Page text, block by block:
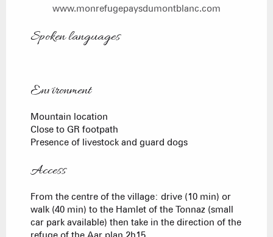
www.monrefugepaysdumontblanc.com
Spoken languages
Spoken languages
Environment
Environment
Mountain location
Close to GR footpath
Presence of livestock and guard dogs
Access
Access
From the centre of the village: drive (10 min) or
walk (40 min) to the Hamlet of the Tonnaz (small
car park available) then take in the direction of the